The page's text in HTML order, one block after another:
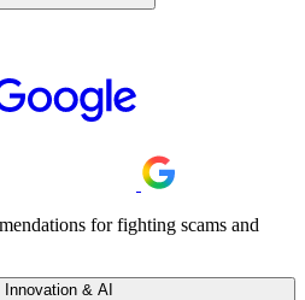
for fighting scams and
Innovation & AI